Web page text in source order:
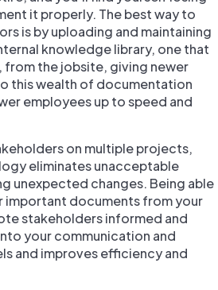
it properly. The best way to
is by uploading and maintaining
knowledge library, one that
from the jobsite, giving newer
this wealth of documentation
employees up to speed and
on multiple projects,
eliminates unacceptable
unexpected changes. Being able
important documents from your
stakeholders informed and
your communication and
and improves efficiency and